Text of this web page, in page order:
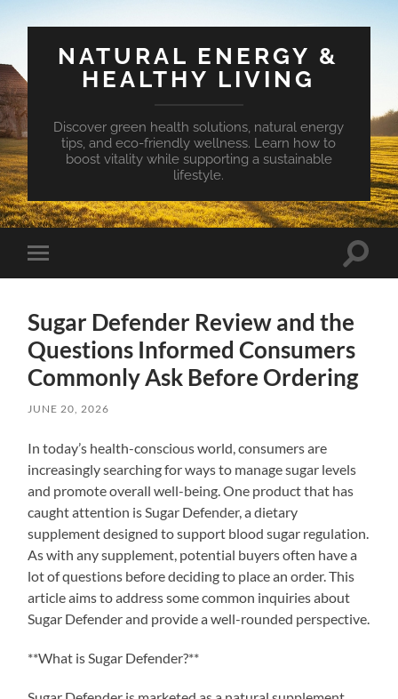
NATURAL ENERGY &
HEALTHY LIVING
Discover green health solutions, natural energy
tips, and eco-friendly wellness. Learn how to
boost vitality while supporting a sustainable
lifestyle.
Toggle
mobile
Toggle
Sugar Defender Review and the
Questions Informed Consumers
Commonly Ask Before Ordering
JUNE 20, 2026
In today’s health-conscious world, consumers are
increasingly searching for ways to manage sugar levels
and promote overall well-being. One product that has
caught attention is Sugar Defender, a dietary
supplement designed to support blood sugar regulation.
As with any supplement, potential buyers often have a
lot of questions before deciding to place an order. This
article aims to address some common inquiries about
Sugar Defender and provide a well-rounded perspective.
**What is Sugar Defender?**